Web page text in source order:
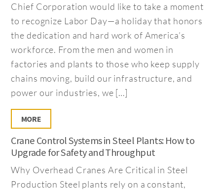
Chief Corporation would like to take a moment
to recognize Labor Day—a holiday that honors
the dedication and hard work of America’s
workforce. From the men and women in
factories and plants to those who keep supply
chains moving, build our infrastructure, and
power our industries, we […]
MORE
Crane Control Systems in Steel Plants: How to
Upgrade for Safety and Throughput
Why Overhead Cranes Are Critical in Steel
Production Steel plants rely on a constant,